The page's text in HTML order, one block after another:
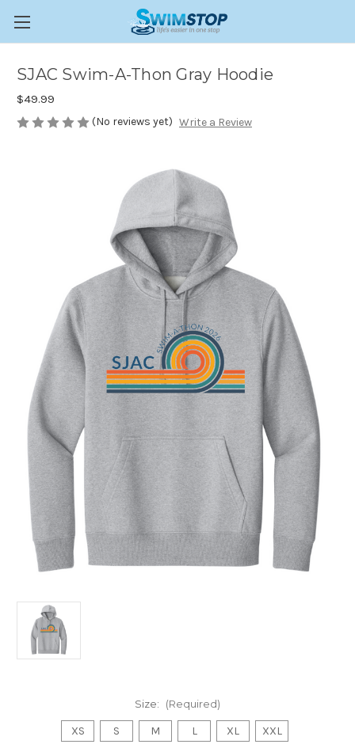
SJAC Swim-A-Thon Gray Hoodie
$49.99
(No reviews yet) Write a Review
Size: (Required)
XS S M L XL XXL